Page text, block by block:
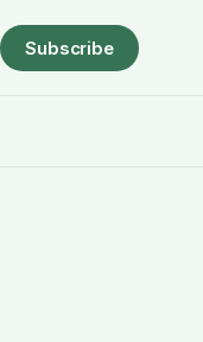
Subscribe